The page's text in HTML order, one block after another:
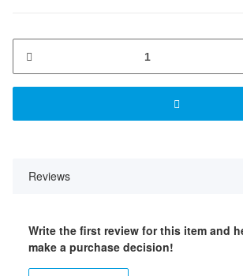
Reviews
Write the first review for this item and
make a purchase decision!